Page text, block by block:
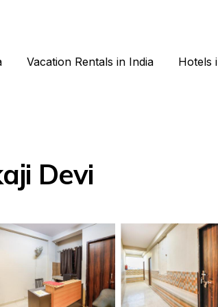
Vacation Rentals in India Hotels
Devi